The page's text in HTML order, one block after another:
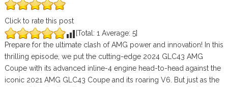
Click to rate this post
[Total: 1 Average: 5]
Prepare for the ultimate clash of AMG power and innovation! In this
thrilling episode, we put the cutting-edge 2024 GLC43 AMG
Coupe with its advanced inline-4 engine head-to-head against the
iconic 2021 AMG GLC43 Coupe and its roaring V6. But just as the